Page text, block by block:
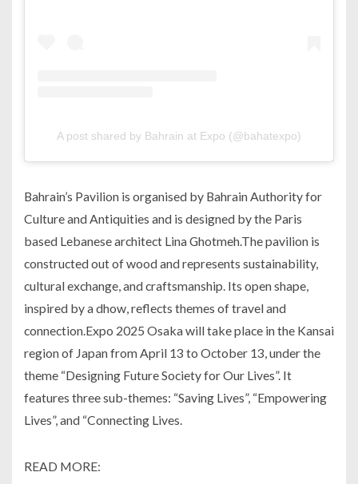
A post shared by Bahrain at Expo (@bahatexpo)
Bahrain’s Pavilion is organised by Bahrain Authority for
Culture and Antiquities and is designed by the Paris
based Lebanese architect Lina Ghotmeh.The pavilion is
constructed out of wood and represents sustainability,
cultural exchange, and craftsmanship. Its open shape,
inspired by a dhow, reflects themes of travel and
connection.Expo 2025 Osaka will take place in the Kansai
region of Japan from April 13 to October 13, under the
theme “Designing Future Society for Our Lives”. It
features three sub-themes: “Saving Lives”, “Empowering
Lives”, and “Connecting Lives.
READ MORE: